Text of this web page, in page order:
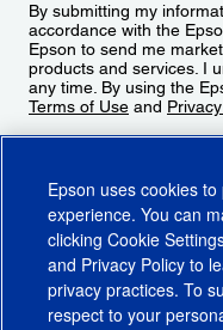
By submitting my
accordance with the
Epson to send me
products and services. I
any time. By using the
Terms of Use and
Epson uses cookies
experience. You can
clicking Cookie
and Privacy Policy to
privacy practices. To
respect to your